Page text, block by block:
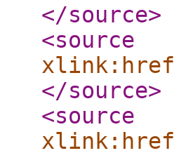
</source>
<source
xlink:href
</source>
<source
xlink:href